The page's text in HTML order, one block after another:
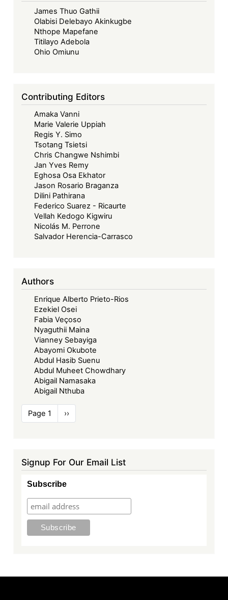
of
the
Single
African
(Routledge,
2025)
James Thuo Gathii
Olabisi Delebayo Akinkugbe
Nthope Mapefane
Titilayo Adebola
Ohio Omiunu
Contributing Editors
Amaka Vanni
Marie Valerie Uppiah
Regis Y. Simo
Tsotang Tsietsi
Chris Changwe Nshimbi
Jan Yves Remy
Eghosa Osa Ekhator
Jason Rosario Braganza
Dilini Pathirana
Federico Suarez - Ricaurte
Vellah Kedogo Kigwiru
Nicolás M. Perrone
Salvador Herencia-Carrasco
Authors
Enrique Alberto Prieto-Rios
Ezekiel Osei
Fabia Veçoso
Nyaguthii Maina
Vianney Sebayiga
Abayomi Okubote
Abdul Hasib Suenu
Abdul Muheet Chowdhary
Abigail Namasaka
Abigail Nthuba
Pagination
Page 1
Next
page
››
Signup For Our Email List
Subscribe